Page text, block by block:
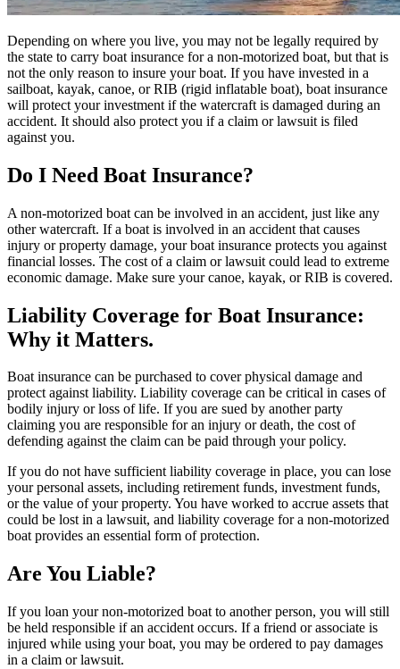
Depending on where you live, you may not be legally required by
the state to carry boat insurance for a non-motorized boat, but that is
not the only reason to insure your boat. If you have invested in a
sailboat, kayak, canoe, or RIB (rigid inflatable boat), boat insurance
will protect your investment if the watercraft is damaged during an
accident. It should also protect you if a claim or lawsuit is filed
against you.
Do I Need Boat Insurance?
A non-motorized boat can be involved in an accident, just like any
other watercraft. If a boat is involved in an accident that causes
injury or property damage, your boat insurance protects you against
financial losses. The cost of a claim or lawsuit could lead to extreme
economic damage. Make sure your canoe, kayak, or RIB is covered.
Liability Coverage for Boat Insurance:
Why it Matters.
Boat insurance can be purchased to cover physical damage and
protect against liability. Liability coverage can be critical in cases of
bodily injury or loss of life. If you are sued by another party
claiming you are responsible for an injury or death, the cost of
defending against the claim can be paid through your policy.
If you do not have sufficient liability coverage in place, you can lose
your personal assets, including retirement funds, investment funds,
or the value of your property. You have worked to accrue assets that
could be lost in a lawsuit, and liability coverage for a non-motorized
boat provides an essential form of protection.
Are You Liable?
If you loan your non-motorized boat to another person, you will still
be held responsible if an accident occurs. If a friend or associate is
injured while using your boat, you may be ordered to pay damages
in a claim or lawsuit.